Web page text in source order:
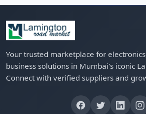
Your trusted marketplace for
business solutions in Mumbai's iconic
Connect with verified suppliers and